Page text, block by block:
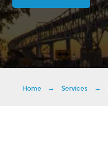
Home → Services →